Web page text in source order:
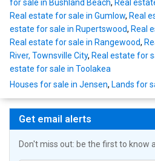
for sale in Bushland Beach, Real
Real estate for sale in Gumlow, Real
estate for sale in Rupertswood, Real
Real estate for sale in Rangewood,
River, Townsville City, Real estate for
estate for sale in Toolakea
Houses for sale in Jensen, Lands for
Get email alerts
Don't miss out: be the first to know